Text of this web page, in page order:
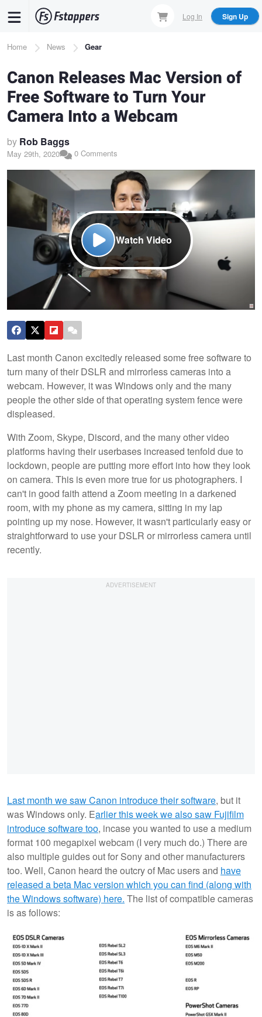
content
Log In Sign Up
Breadcrumb
Home News Gear
Canon Releases Mac Version of
Free Software to Turn Your
Camera Into a Webcam
by Rob Baggs
May 29th, 2020 0 Comments
Watch Video
Last month Canon excitedly released some free software to
turn many of their DSLR and mirrorless cameras into a
webcam. However, it was Windows only and the many
people the other side of that operating system fence were
displeased.
With Zoom, Skype, Discord, and the many other video
platforms having their userbases increased tenfold due to
lockdown, people are putting more effort into how they look
on camera. This is even more true for us photographers. I
can't in good faith attend a Zoom meeting in a darkened
room, with my phone as my camera, sitting in my lap
pointing up my nose. However, it wasn't particularly easy or
straightforward to use your DSLR or mirrorless camera until
recently.
Last month we saw Canon introduce their software, but it
was Windows only. Earlier this week we also saw Fujifilm
introduce software too, incase you wanted to use a medium
format 100 megapixel webcam (I very much do.) There are
also multiple guides out for Sony and other manufacturers
too. Well, Canon heard the outcry of Mac users and have
released a beta Mac version which you can find (along with
the Windows software) here. The list of compatible cameras
is as follows: